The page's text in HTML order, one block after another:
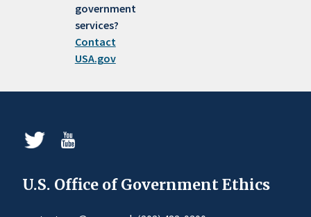
government
services?
Contact
USA.gov
U.S. Office of Government Ethics